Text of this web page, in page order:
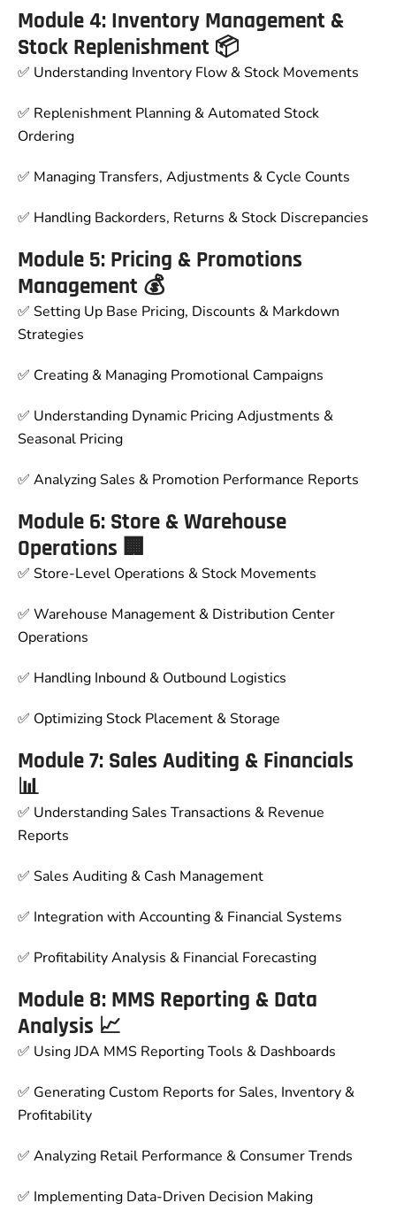
Module 4: Inventory Management &
Stock Replenishment 📦
✅ Understanding Inventory Flow & Stock Movements
✅ Replenishment Planning & Automated Stock
Ordering
✅ Managing Transfers, Adjustments & Cycle Counts
✅ Handling Backorders, Returns & Stock Discrepancies
Module 5: Pricing & Promotions
Management 💰
✅ Setting Up Base Pricing, Discounts & Markdown
Strategies
✅ Creating & Managing Promotional Campaigns
✅ Understanding Dynamic Pricing Adjustments &
Seasonal Pricing
✅ Analyzing Sales & Promotion Performance Reports
Module 6: Store & Warehouse
Operations 🏢
✅ Store-Level Operations & Stock Movements
✅ Warehouse Management & Distribution Center
Operations
✅ Handling Inbound & Outbound Logistics
✅ Optimizing Stock Placement & Storage
Module 7: Sales Auditing & Financials
📊
✅ Understanding Sales Transactions & Revenue
Reports
✅ Sales Auditing & Cash Management
✅ Integration with Accounting & Financial Systems
✅ Profitability Analysis & Financial Forecasting
Module 8: MMS Reporting & Data
Analysis 📈
✅ Using JDA MMS Reporting Tools & Dashboards
✅ Generating Custom Reports for Sales, Inventory &
Profitability
✅ Analyzing Retail Performance & Consumer Trends
✅ Implementing Data-Driven Decision Making